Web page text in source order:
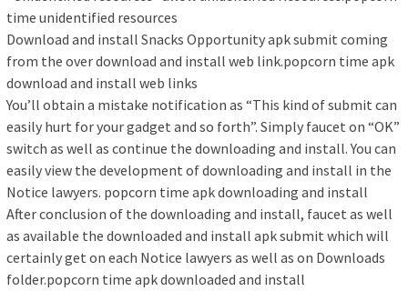
time unidentified resources
Download and install Snacks Opportunity apk submit coming
from the over download and install web link.popcorn time apk
download and install web links
You’ll obtain a mistake notification as “This kind of submit can
easily hurt for your gadget and so forth”. Simply faucet on “OK”
switch as well as continue the downloading and install. You can
easily view the development of downloading and install in the
Notice lawyers. popcorn time apk downloading and install
After conclusion of the downloading and install, faucet as well
as available the downloaded and install apk submit which will
certainly get on each Notice lawyers as well as on Downloads
folder.popcorn time apk downloaded and install